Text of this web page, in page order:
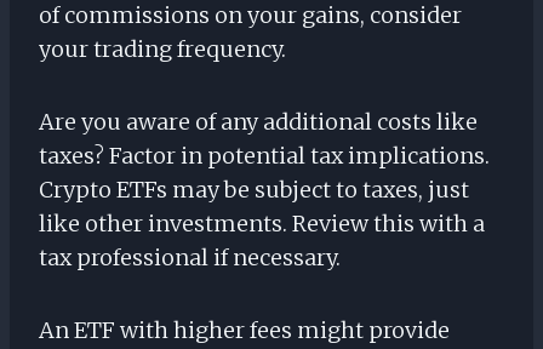
of commissions on your gains, consider
your trading frequency.
Are you aware of any additional costs like
taxes? Factor in potential tax implications.
Crypto ETFs may be subject to taxes, just
like other investments. Review this with a
tax professional if necessary.
An ETF with higher fees might provide